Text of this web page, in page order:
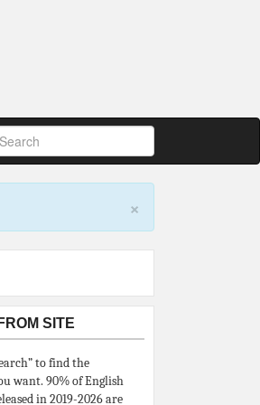
×
SITE
to find the
want. 90% of English
in 2019-2026 are